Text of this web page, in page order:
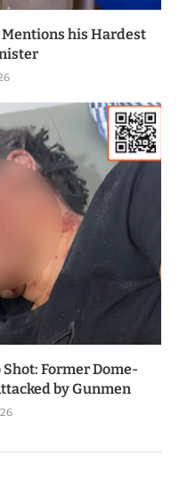
Mentions his Hardest
Shot: Former Dome-
by Gunmen